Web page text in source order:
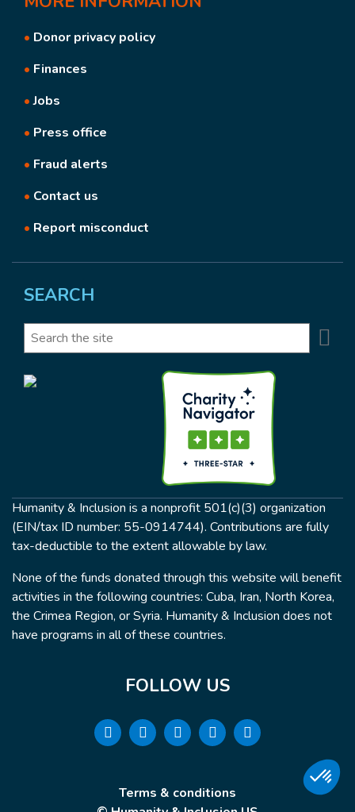
• Donor privacy policy
• Finances
•Jobs
• Press office
• Fraud alerts
• Contact us
• Report misconduct
SEARCH
Search
Humanity & Inclusion is a nonprofit 501(c)(3) organization
(EIN/tax ID number: 55-0914744). Contributions are fully
tax-deductible to the extent allowable by law.
None of the funds donated through this website will benefit
activities in the following countries: Cuba, Iran, North Korea,
the Crimea Region, or Syria. Humanity & Inclusion does not
have programs in all of these countries.
FOLLOW US
Terms & conditions